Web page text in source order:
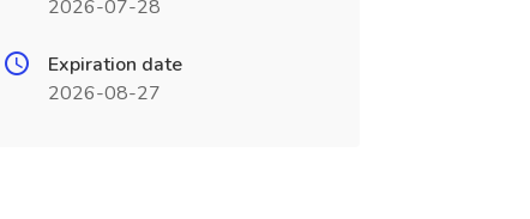
2026-07-28
Expiration date
2026-08-27